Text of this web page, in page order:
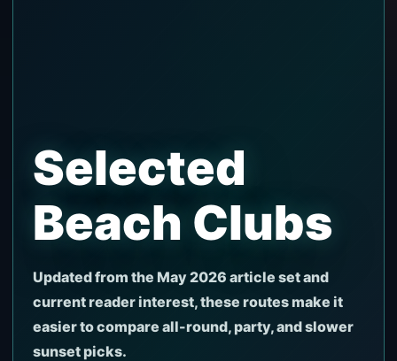
Selected
Beach Clubs
Updated from the May 2026 article set and
current reader interest, these routes make it
easier to compare all-round, party, and slower
sunset picks.